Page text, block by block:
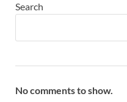
Search
No comments to show.